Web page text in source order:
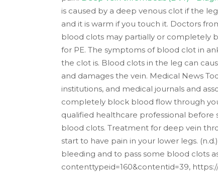
is caused by a deep venous clot if the
and it is warm if you touch it. Doctors
blood clots may partially or completely
for PE. The symptoms of blood clot in
the clot is. Blood clots in the leg can
and damages the vein. Medical News
institutions, and medical journals and
completely block blood flow through
qualified healthcare professional
blood clots. Treatment for deep vein
start to have pain in your lower legs.
bleeding and to pass some blood clots
contenttypeid=160&contentid=39,